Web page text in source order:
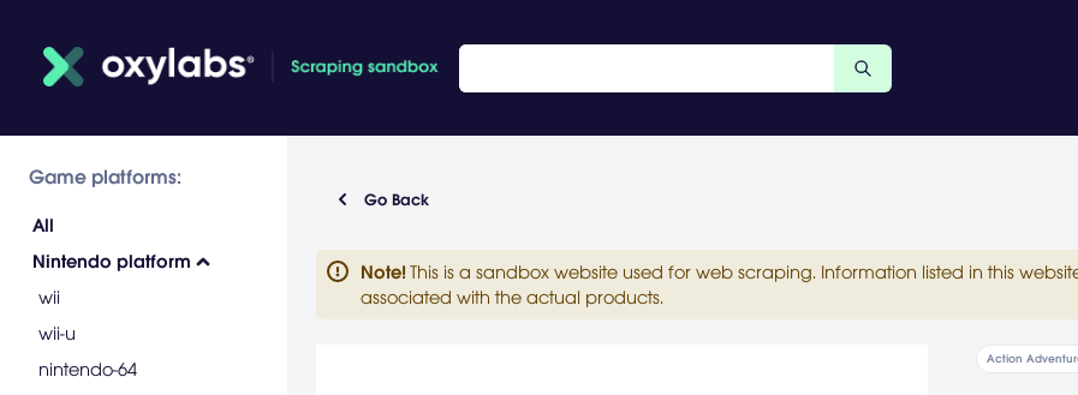
Game platforms:
All
Nintendo platform
wii
wii-u
nintendo-64
Go Back
Note! This is a sandbox website used for web scraping. Information listed in this
associated with the actual products.
Action